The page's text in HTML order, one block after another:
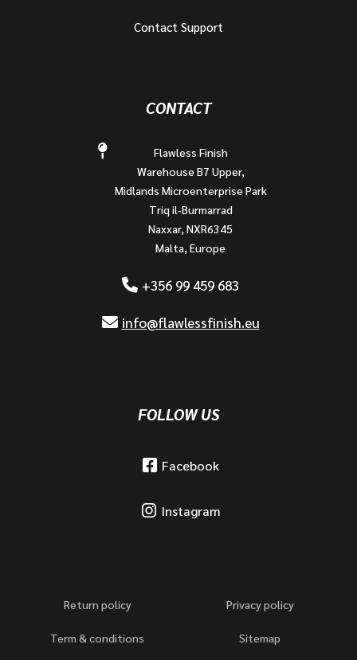
Contact Support
CONTACT
Flawless Finish
Warehouse B7 Upper,
Midlands Microenterprise Park
Triq il-Burmarrad
Naxxar, NXR6345
Malta, Europe
+356 99 459 683
info@flawlessfinish.eu
FOLLOW US
Facebook
Instagram
Return policy Privacy policy
Term & conditions Sitemap